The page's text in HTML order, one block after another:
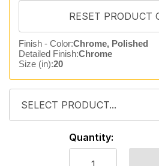
Finish - Color:Chrome, Polished
Detailed Finish:Chrome
Size (in):20
Quantity: